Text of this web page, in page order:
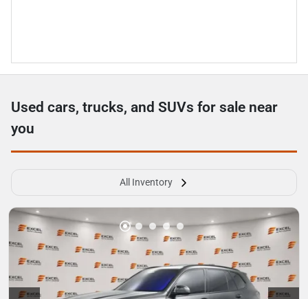
Used cars, trucks, and SUVs for sale near
you
All Inventory